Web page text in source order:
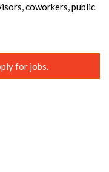
coworkers, public
for jobs.